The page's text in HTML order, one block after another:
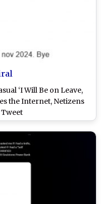
‘I Will Be on Leave,
the Internet, Netizens